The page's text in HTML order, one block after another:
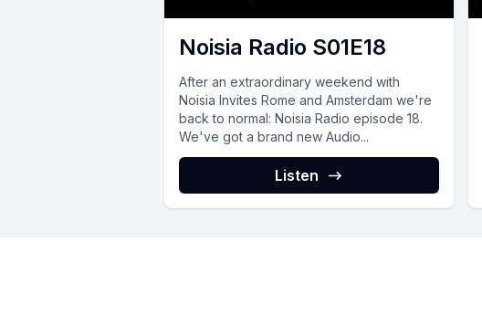
Noisia Radio S01E18
After an extraordinary weekend with
Noisia Invites Rome and Amsterdam we're
back to normal: Noisia Radio episode 18.
We've got a brand new Audio...
Listen